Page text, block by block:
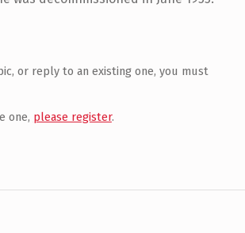
or reply to an existing one, you must
one, please register.